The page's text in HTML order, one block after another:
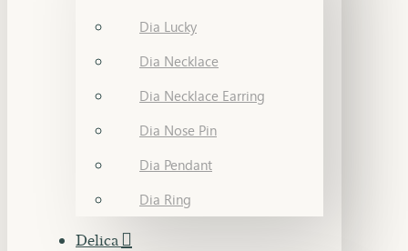
Dia Lucky
Dia Necklace
Dia Necklace Earring
Dia Nose Pin
Dia Pendant
Dia Ring
Delica